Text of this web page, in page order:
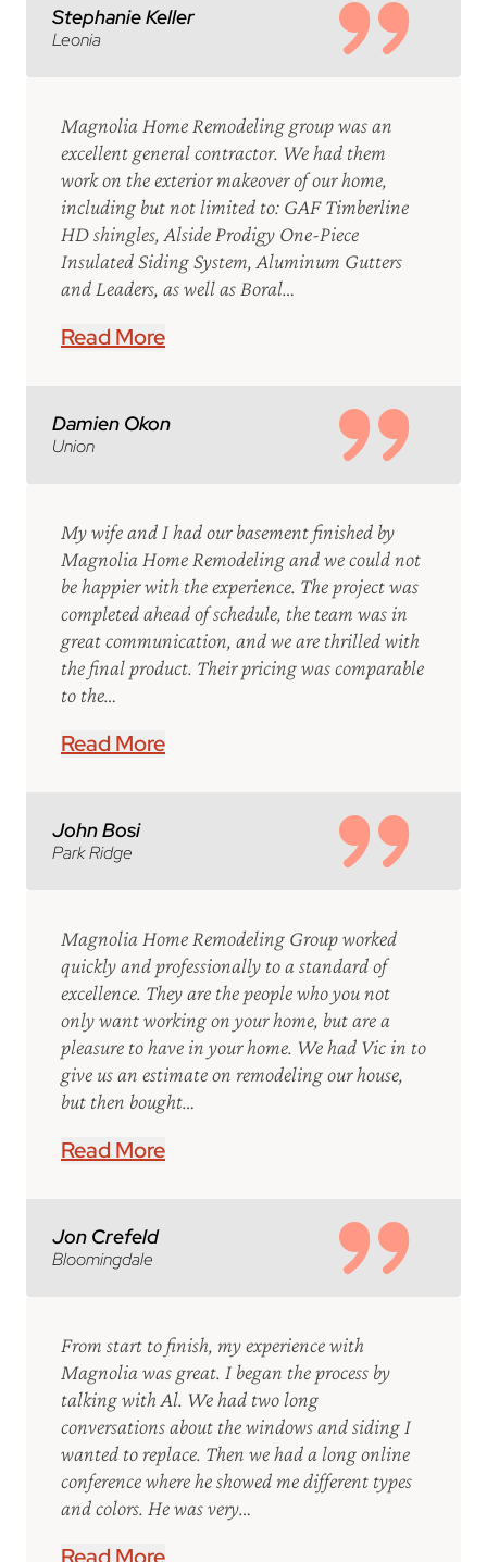
Stephanie Keller
Leonia
Magnolia Home Remodeling group was an
excellent general contractor. We had them
work on the exterior makeover of our home,
including but not limited to: GAF Timberline
HD shingles, Alside Prodigy One-Piece
Insulated Siding System, Aluminum Gutters
and Leaders, as well as Boral…
Read More
Damien Okon
Union
My wife and I had our basement finished by
Magnolia Home Remodeling and we could not
be happier with the experience. The project was
completed ahead of schedule, the team was in
great communication, and we are thrilled with
the final product. Their pricing was comparable
to the…
Read More
John Bosi
Park Ridge
Magnolia Home Remodeling Group worked
quickly and professionally to a standard of
excellence. They are the people who you not
only want working on your home, but are a
pleasure to have in your home. We had Vic in to
give us an estimate on remodeling our house,
but then bought…
Read More
Jon Crefeld
Bloomingdale
From start to finish, my experience with
Magnolia was great. I began the process by
talking with Al. We had two long
conversations about the windows and siding I
wanted to replace. Then we had a long online
conference where he showed me different types
and colors. He was very…